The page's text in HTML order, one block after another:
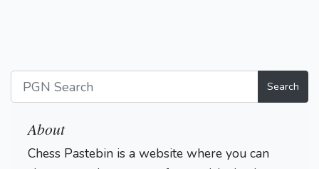
Search
About
Chess Pastebin is a website where you can